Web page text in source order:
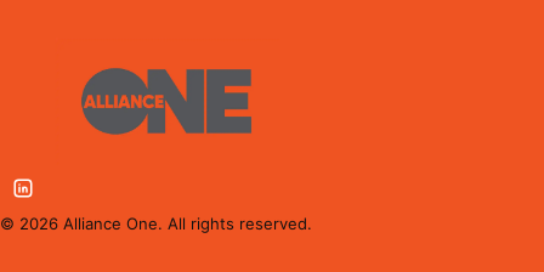
© 2026 Alliance One. All rights reserved.